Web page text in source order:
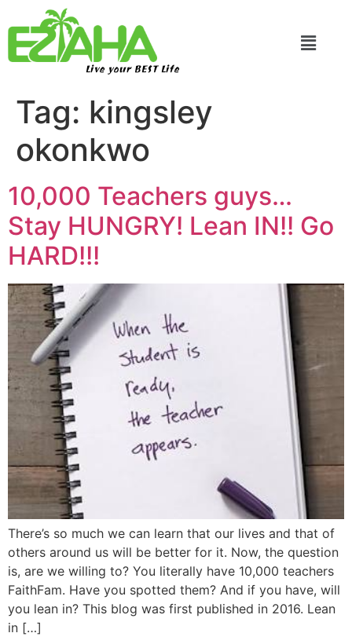
Live your BEST Life
Tag: kingsley
okonkwo
10,000 Teachers guys…
Stay HUNGRY! Lean IN!! Go
HARD!!!
There’s so much we can learn that our lives and that of
others around us will be better for it. Now, the question
is, are we willing to? You literally have 10,000 teachers
FaithFam. Have you spotted them? And if you have, will
you lean in? This blog was first published in 2016. Lean
in […]